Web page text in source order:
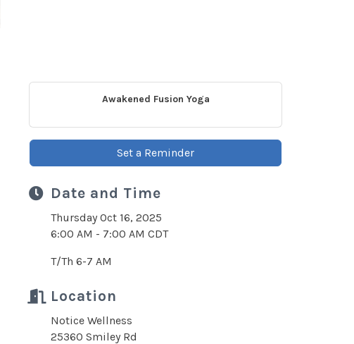
Awakened Fusion Yoga
Set a Reminder
Date and Time
Thursday Oct 16, 2025
6:00 AM - 7:00 AM CDT
T/Th 6-7 AM
Location
Notice Wellness
25360 Smiley Rd